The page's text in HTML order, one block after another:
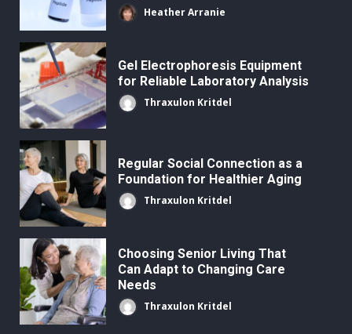
Heather Arranie
Gel Electrophoresis Equipment
for Reliable Laboratory Analysis
Thraxulon Kritdel
Regular Social Connection as a
Foundation for Healthier Aging
Thraxulon Kritdel
Choosing Senior Living That
Can Adapt to Changing Care
Needs
Thraxulon Kritdel